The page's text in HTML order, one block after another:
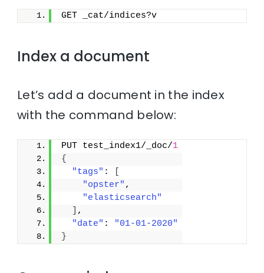
GET _cat/indices?v
Index a document
Let’s add a document in the index
with the command below:
PUT test_index1/_doc/1
{
"tags" :
"opster" ,
"elasticsearch"
,
"date" :
"01-01-2020"
}